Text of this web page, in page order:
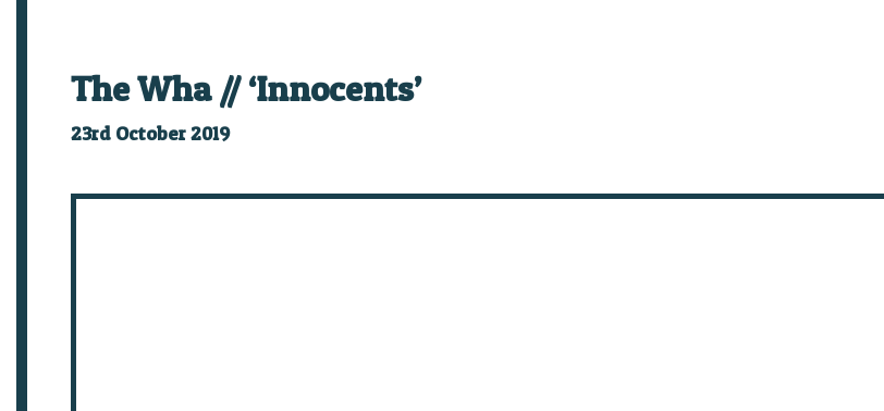
The Wha // ‘Innocents’
23rd October 2019